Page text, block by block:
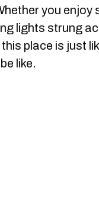
you
lights strung
place is just
like.